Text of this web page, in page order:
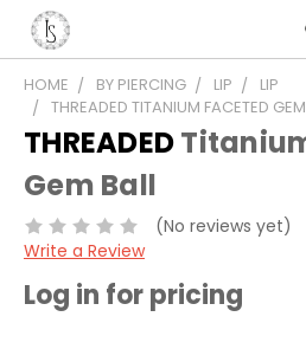
HOME BY PIERCING LIP
LIP
THREADED TITANIUM FACETED
THREADED
Gem Ball
(No reviews yet)
Write a Review
Log in for pricing